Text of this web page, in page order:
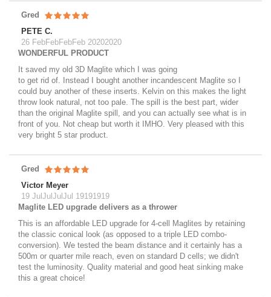
Gred
PETE C.
26 FebFebFebFeb 20202020
WONDERFUL PRODUCT
It saved my old 3D Maglite which I was going
to get rid of. Instead I bought another incandescent Maglite so I
could buy another of these inserts. Kelvin on this makes the light
throw look natural, not too pale. The spill is the best part, wider
than the original Maglite spill, and you can actually see what is in
front of you. Not cheap but worth it IMHO. Very pleased with this
very bright 5 star product.
Gred
Victor Meyer
19 JulJulJulJul 19191919
Maglite LED upgrade delivers as a thrower
This is an affordable LED upgrade for 4-cell Maglites by retaining
the classic conical look (as opposed to a triple LED combo-
conversion). We tested the beam distance and it certainly has a
500m or quarter mile reach, even on standard D cells; we didn't
test the luminosity. Quality material and good heat sinking make
this a great choice!